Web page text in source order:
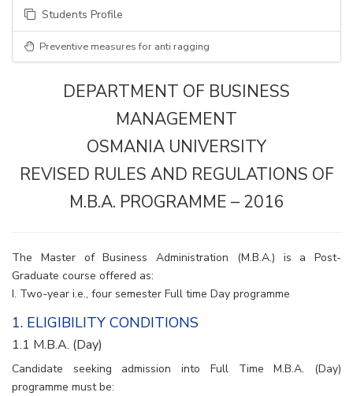
Students Profile
Preventive measures for anti ragging
DEPARTMENT OF BUSINESS
MANAGEMENT
OSMANIA UNIVERSITY
REVISED RULES AND REGULATIONS OF
M.B.A. PROGRAMME – 2016
The Master of Business Administration (M.B.A.) is a Post-
Graduate course offered as:
I. Two-year i.e., four semester Full time Day programme
1. ELIGIBILITY CONDITIONS
1.1 M.B.A. (Day)
Candidate seeking admission into Full Time M.B.A. (Day)
programme must be: